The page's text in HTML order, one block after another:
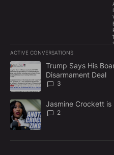
ACTIVE CONVERSATIONS
The following is a list of the
A trending article titled "Trump
Trump Says His
Disarmament Deal
3
A trending article titled
Jasmine Crockett
2